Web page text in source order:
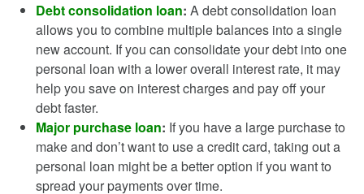
Debt consolidation loan: A debt consolidation loan
allows you to combine multiple balances into a single
new account. If you can consolidate your debt into one
personal loan with a lower overall interest rate, it may
help you save on interest charges and pay off your
debt faster.
Major purchase loan: If you have a large purchase to
make and don’t want to use a credit card, taking out a
personal loan might be a better option if you want to
spread your payments over time.